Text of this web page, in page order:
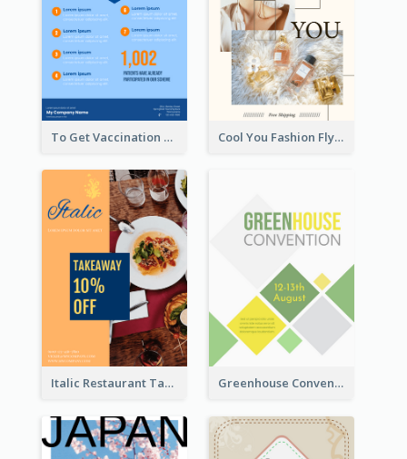
To Get Vaccination Flyer Cool You Fashion Flyers
Italic Restaurant Takeaway Flyer Greenhouse Convention Flyer